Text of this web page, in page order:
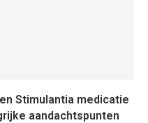
Stimulantia medicatie
aandachtspunten